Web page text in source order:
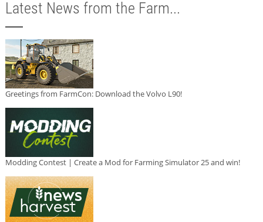
Latest News from the Farm...
Greetings from FarmCon: Download the Volvo L90!
Modding Contest | Create a Mod for Farming Simulator 25 and win!